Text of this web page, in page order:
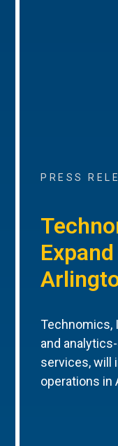
PRESS
Technomics,
and
services, will
operations in